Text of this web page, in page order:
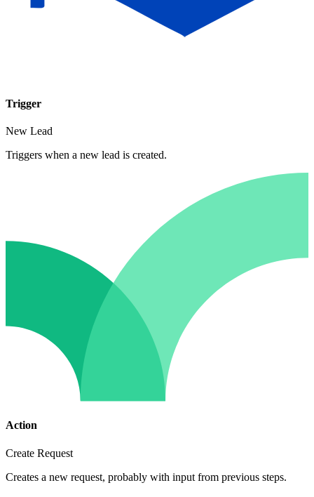
Trigger
New Lead
Triggers when a new lead is created.
Action
Create Request
Creates a new request, probably with input from previous steps.